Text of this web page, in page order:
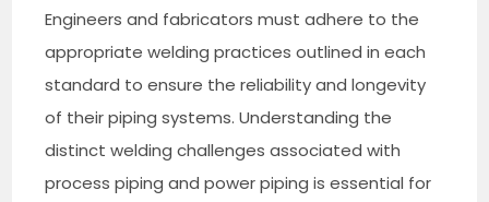
Engineers and fabricators must adhere to the
appropriate welding practices outlined in each
standard to ensure the reliability and longevity
of their piping systems. Understanding the
distinct welding challenges associated with
process piping and power piping is essential for